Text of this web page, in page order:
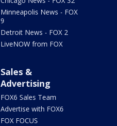
Minneapolis News - FOX
9
Detroit News - FOX 2
LiveNOW from FOX
Sales &
Advertising
FOX6 Sales Team
Advertise with FOX6
FOX FOCUS